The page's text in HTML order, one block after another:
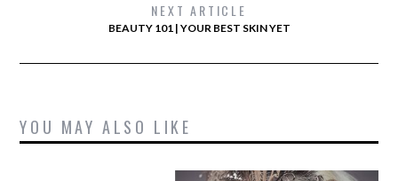
NEXT ARTICLE
BEAUTY 101 | YOUR BEST SKIN YET
YOU MAY ALSO LIKE